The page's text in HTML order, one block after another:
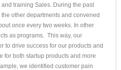
training Sales. During the past
other departments and convened
once every two weeks. In other
as programs. This way, our
to drive success for our products and
for both startup products and more
we identified customer pain